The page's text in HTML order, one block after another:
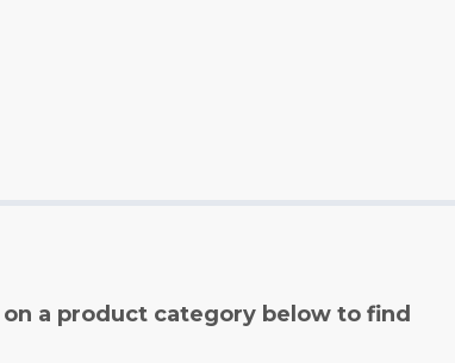
a product category below to find